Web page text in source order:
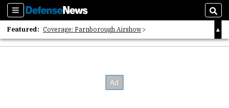
Sections
Featured: Coverage: Farnborough Airshow
2026 Strategic Architects List